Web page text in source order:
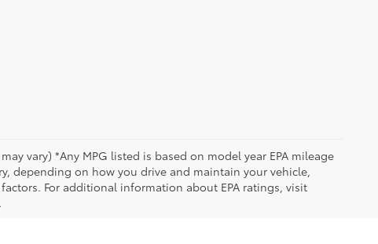
vary) *Any MPG listed is based on model year EPA mileage
depending on how you drive and maintain your vehicle,
For additional information about EPA ratings, visit